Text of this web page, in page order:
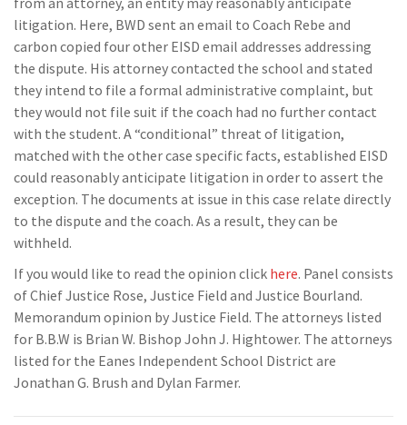
litigation. Here, BWD sent an email to Coach Rebe and
carbon copied four other EISD email addresses addressing
the dispute. His attorney contacted the school and stated
they intend to file a formal administrative complaint, but
they would not file suit if the coach had no further contact
with the student. A “conditional” threat of litigation,
matched with the other case specific facts, established EISD
could reasonably anticipate litigation in order to assert the
exception. The documents at issue in this case relate directly
to the dispute and the coach. As a result, they can be
withheld.
If you would like to read the opinion click here. Panel consists
of Chief Justice Rose, Justice Field and Justice Bourland.
Memorandum opinion by Justice Field. The attorneys listed
for B.B.W is Brian W. Bishop John J. Hightower. The attorneys
listed for the Eanes Independent School District are
Jonathan G. Brush and Dylan Farmer.